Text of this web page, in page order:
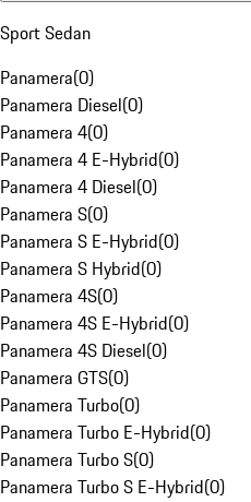
Sport Sedan
Panamera(0)
Panamera Diesel(0)
Panamera 4(0)
Panamera 4 E-Hybrid(0)
Panamera 4 Diesel(0)
Panamera S(0)
Panamera S E-Hybrid(0)
Panamera S Hybrid(0)
Panamera 4S(0)
Panamera 4S E-Hybrid(0)
Panamera 4S Diesel(0)
Panamera GTS(0)
Panamera Turbo(0)
Panamera Turbo E-Hybrid(0)
Panamera Turbo S(0)
Panamera Turbo S E-Hybrid(0)